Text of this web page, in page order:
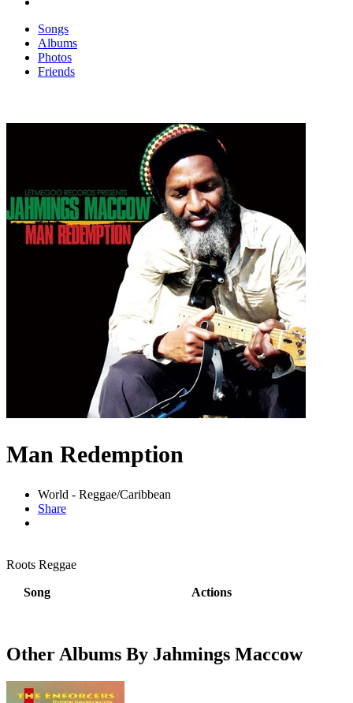
Songs
Albums
Photos
Friends
Man Redemption
World - Reggae/Caribbean
Share
Roots Reggae
Song Actions
Other Albums By Jahmings Maccow